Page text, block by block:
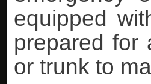
equipped
prepared for
or trunk to